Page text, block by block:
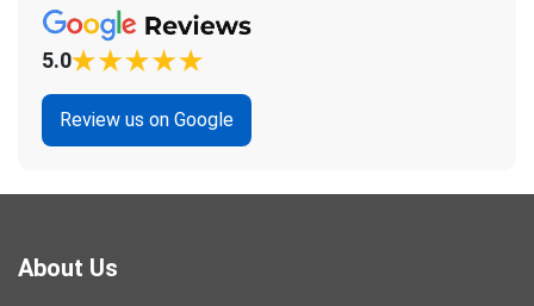
5.0
Review us on Google
About Us